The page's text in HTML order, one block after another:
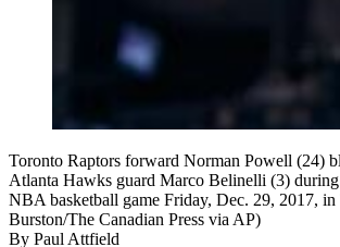
Toronto Raptors forward Norman Powell (24)
Atlanta Hawks guard Marco Belinelli (3)
NBA basketball game Friday, Dec. 29, 2017,
Burston/The Canadian Press via AP)
By Paul Attfield